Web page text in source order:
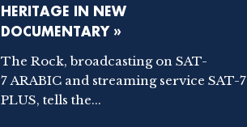
HERITAGE IN NEW
DOCUMENTARY »
The Rock, broadcasting on SAT-
7 ARABIC and streaming service SAT-7
PLUS, tells the...